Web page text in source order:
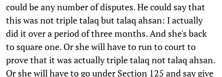
could be any number of disputes. He could say that
this was not triple talaq but talaq ahsan: I actually
did it over a period of three months. And she's back
to square one. Or she will have to run to court to
prove that it was actually triple talaq not talaq ahsan.
Or she will have to go under Section 125 and say give